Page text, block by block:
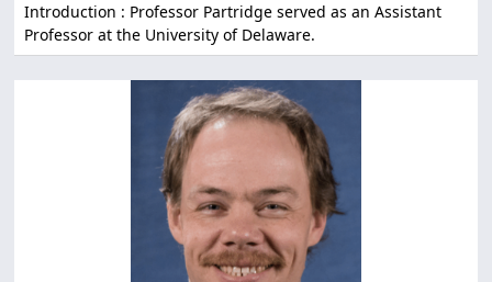
Introduction : Professor Partridge served as an Assistant
Professor at the University of Delaware.